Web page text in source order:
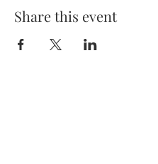
Share this event